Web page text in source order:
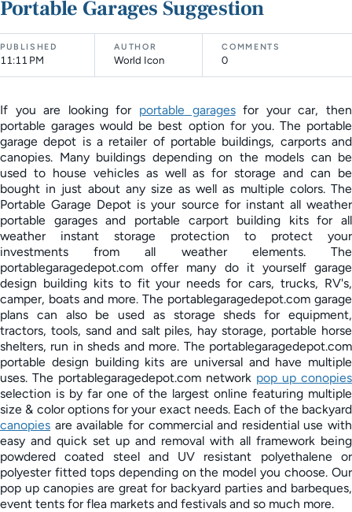
Portable Garages Suggestion
PUBLISHED
11:11 PM
AUTHOR
World Icon
COMMENTS
0
If you are looking for portable garagesfor your car, then
portable garages would be best option for you. The portable
garage depot is a retailer of portable buildings, carports and
canopies. Many buildings depending on the models can be
used to house vehicles as well as for storage and can be
bought in just about any size as well as multiple colors. The
Portable Garage Depot is your source for instant all weather
portable garages and portable carport building kits for all
weather instant storage protection to protect your
investments from all weather elements. The
portablegaragedepot.com offer many do it yourself garage
design building kits to fit your needs for cars, trucks, RV's,
camper, boats and more. The portablegaragedepot.com garage
plans can also be used as storage sheds for equipment,
tractors, tools, sand and salt piles, hay storage, portable horse
shelters, run in sheds and more. The portablegaragedepot.com
portable design building kits are universal and have multiple
uses. The portablegaragedepot.com network pop up conopies
selection is by far one of the largest online featuring multiple
size & color options for your exact needs. Each of the backyard
canopies are available for commercial and residential use with
easy and quick set up and removal with all framework being
powdered coated steel and UV resistant polyethalene or
polyester fitted tops depending on the model you choose. Our
pop up canopies are great for backyard parties and barbeques,
event tents for flea markets and festivals and so much more.